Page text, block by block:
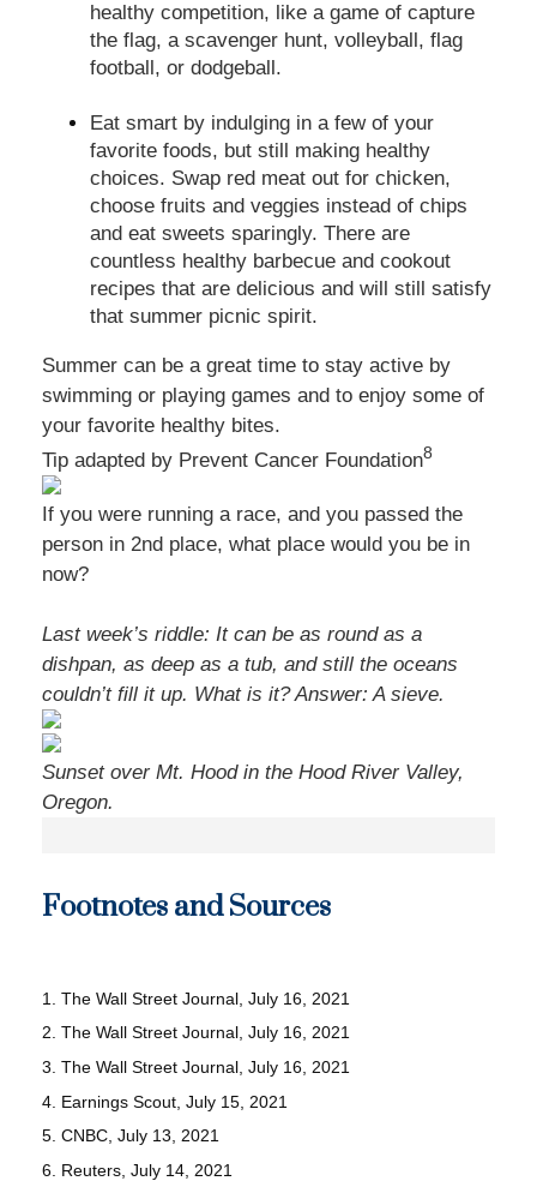
healthy competition, like a game of capture
the flag, a scavenger hunt, volleyball, flag
football, or dodgeball.
Eat smart by indulging in a few of your
favorite foods, but still making healthy
choices. Swap red meat out for chicken,
choose fruits and veggies instead of chips
and eat sweets sparingly. There are
countless healthy barbecue and cookout
recipes that are delicious and will still satisfy
that summer picnic spirit.
Summer can be a great time to stay active by
swimming or playing games and to enjoy some of
your favorite healthy bites.
Tip adapted by Prevent Cancer Foundation8
If you were running a race, and you passed the
person in 2nd place, what place would you be in
now?
Last week’s riddle: It can be as round as a
dishpan, as deep as a tub, and still the oceans
couldn’t fill it up. What is it?Answer: A sieve.
Sunset over Mt. Hood in the Hood River Valley,
Oregon.
Footnotes and Sources
1. The Wall Street Journal, July 16, 2021
2. The Wall Street Journal, July 16, 2021
3. The Wall Street Journal, July 16, 2021
4. Earnings Scout, July 15, 2021
5. CNBC, July 13, 2021
6. Reuters, July 14, 2021